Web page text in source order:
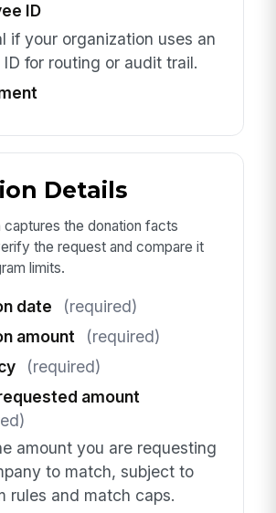
ID
if your organization uses an
for routing or audit trail.
Details
captures the donation facts
the request and compare it
limits.
date
(required)
amount
(required)
(required)
amount
amount you are requesting
to match, subject to
rules and match caps.